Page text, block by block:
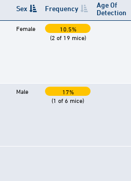
Sex Frequency
Age Of
Detection
Female
10.5%
(2 of 19 mice)
Male
17%
(1 of 6 mice)